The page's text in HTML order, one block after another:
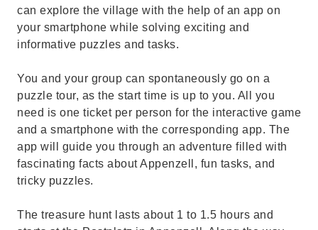
can explore the village with the help of an app on
your smartphone while solving exciting and
informative puzzles and tasks.
You and your group can spontaneously go on a
puzzle tour, as the start time is up to you. All you
need is one ticket per person for the interactive game
and a smartphone with the corresponding app. The
app will guide you through an adventure filled with
fascinating facts about Appenzell, fun tasks, and
tricky puzzles.
The treasure hunt lasts about 1 to 1.5 hours and